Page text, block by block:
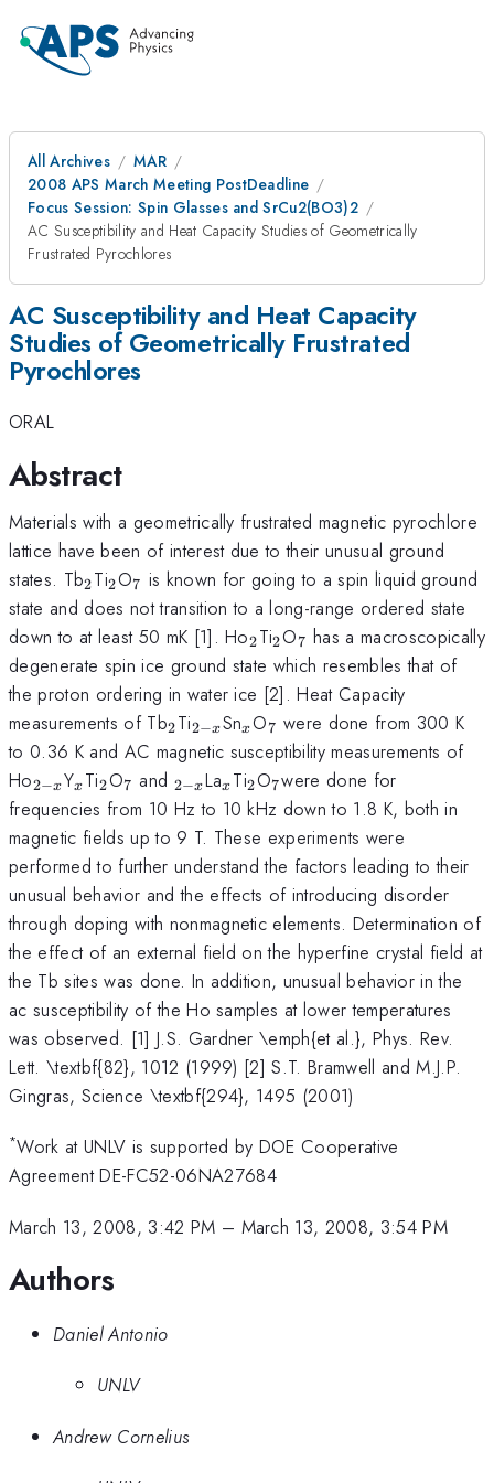
All Archives
MAR
2008 APS March Meeting PostDeadline
Focus Session: Spin Glasses and SrCu2(BO3)2
AC Susceptibility and Heat Capacity Studies of Geometrically
Frustrated Pyrochlores
AC Susceptibility and Heat Capacity
Studies of Geometrically Frustrated
Pyrochlores
ORAL
Abstract
Materials with a geometrically frustrated magnetic pyrochlore
lattice have been of interest due to their unusual ground
states. Tb_{2}
2Ti_{2}
2O_{7}
7 is known for going to a spin liquid ground
state and does not transition to a long-range ordered state
down to at least 50 mK [1]. Ho_{2}
2Ti_{2}
2O_{7}
7 has a macroscopically
degenerate spin ice ground state which resembles that of
the proton ordering in water ice [2]. Heat Capacity
measurements of Tb_{2}
2Ti_{2-
x}
2−xSn_{x}
x O_{7}
7 were done from 300 K
to 0.36 K and AC magnetic susceptibility measurements of
Ho_{2-
x}
2−xY_{x}
x Ti_{2}
2O_{7}
7 and _{2-
x}
2−xLa_{x}
x Ti_{2}
2O_{7}
7were done for
frequencies from 10 Hz to 10 kHz down to 1.8 K, both in
magnetic fields up to 9 T. These experiments were
performed to further understand the factors leading to their
unusual behavior and the effects of introducing disorder
through doping with nonmagnetic elements. Determination of
the effect of an external field on the hyperfine crystal field at
the Tb sites was done. In addition, unusual behavior in the
ac susceptibility of the Ho samples at lower temperatures
was observed. [1] J.S. Gardner \emph{et al.}, Phys. Rev.
Lett. \textbf{82}, 1012 (1999) [2] S.T. Bramwell and M.J.P.
Gingras, Science \textbf{294}, 1495 (2001)
*Work at UNLV is supported by DOE Cooperative
Agreement DE-FC52-06NA27684
March 13, 2008, 3:42 PM – March 13, 2008, 3:54 PM
Authors
Daniel Antonio
UNLV
Andrew Cornelius